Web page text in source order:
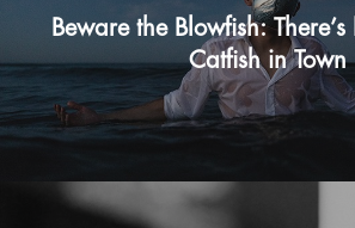
Beware the Blowfish:
Catfish in Town